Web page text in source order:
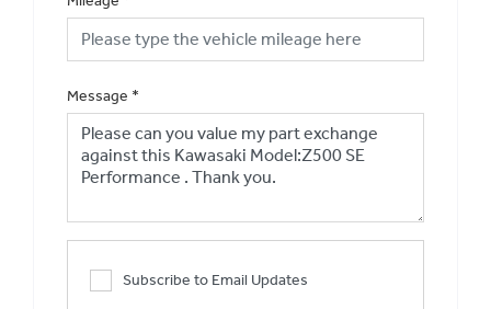
Message *
Subscribe to Email Updates